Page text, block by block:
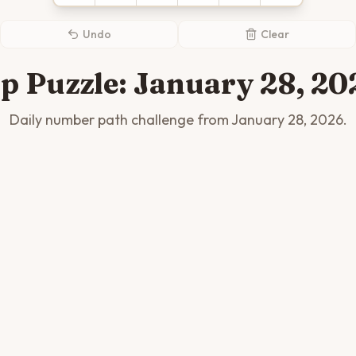
Undo Clear
Puzzle: January 28,
Daily number path challenge from January 28, 2026.